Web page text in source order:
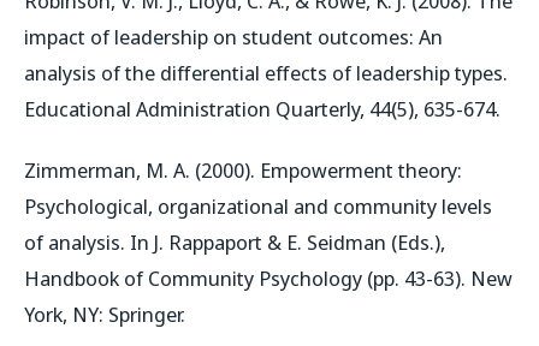
impact of leadership on student outcomes: An
analysis of the differential effects of leadership types.
Educational Administration Quarterly, 44(5), 635-674.
Zimmerman, M. A. (2000). Empowerment theory:
Psychological, organizational and community levels
of analysis. In J. Rappaport & E. Seidman (Eds.),
Handbook of Community Psychology (pp. 43-63). New
York, NY: Springer.